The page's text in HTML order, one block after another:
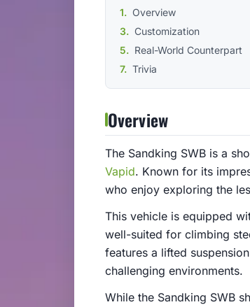
Overview
Customization
Real-World Counterpart
Trivia
Overview
The Sandking SWB is a
Vapid. Known for its
who enjoy exploring the
This vehicle is equipped
well-suited for climbing
features a lifted
challenging environments.
While the Sandking SWB